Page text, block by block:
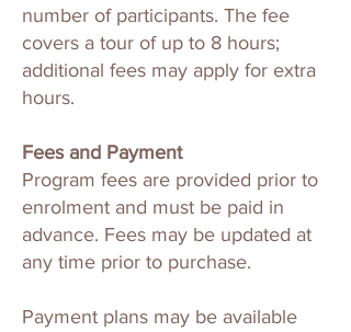
number of participants. The fee
covers a tour of up to 8 hours;
additional fees may apply for extra
hours.
Fees and Payment
Program fees are provided prior to
enrolment and must be paid in
advance. Fees may be updated at
any time prior to purchase.
Payment plans may be available